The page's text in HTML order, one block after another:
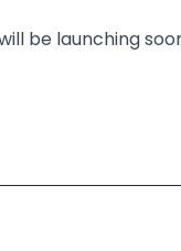
be launching